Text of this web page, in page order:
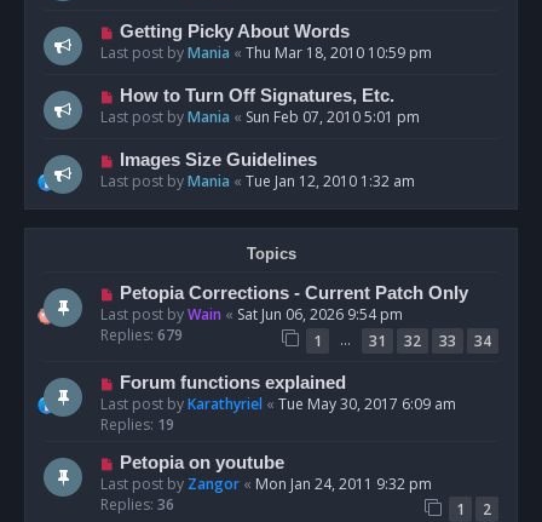
Getting Picky About Words
Last post byMania « Thu Mar 18, 2010 10:59 pm
How to Turn Off Signatures, Etc.
Last post byMania « Sun Feb 07, 2010 5:01 pm
Images Size Guidelines
Last post byMania « Tue Jan 12, 2010 1:32 am
Topics
Petopia Corrections - Current Patch Only
Last post byWain « Sat Jun 06, 2026 9:54 pm
Replies: 679 1 … 31 32 33 34
Forum functions explained
Last post byKarathyriel « Tue May 30, 2017 6:09 am
Replies: 19
Petopia on youtube
Last post by Zangor « Mon Jan 24, 2011 9:32 pm
Replies: 36 1 2